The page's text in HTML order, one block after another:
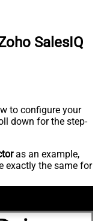
SalesIQ
to configure your
down for the step-
as an example,
exactly the same for